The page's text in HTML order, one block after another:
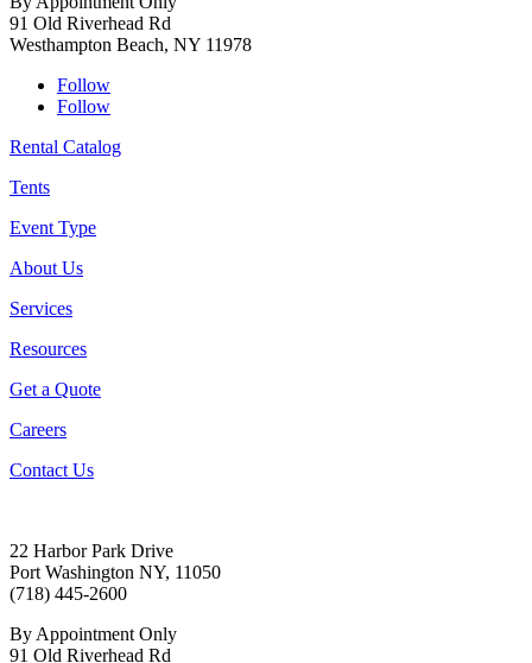
91 Old Riverhead Rd
Westhampton Beach, NY 11978
Follow
Follow
Rental Catalog
Tents
Event Type
About Us
Services
Resources
Get a Quote
Careers
Contact Us
22 Harbor Park Drive
Port Washington NY, 11050
(718) 445-2600
By Appointment Only
91 Old Riverhead Rd